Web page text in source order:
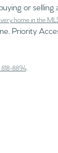
or
home in the
Priority
8894.